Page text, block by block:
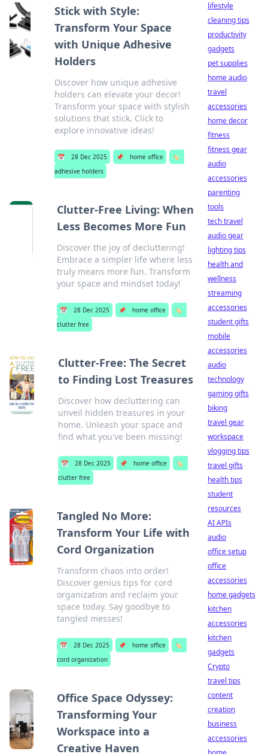
Stick with Style:
Transform Your Space
with Unique Adhesive
Holders
Discover how unique adhesive
holders can elevate your decor!
Transform your space with stylish
solutions that stick. Click to
explore innovative ideas!
📅 28 Dec 2025 📌 home office
🏷️
adhesive holders
Clutter-Free Living: When
Less Becomes More Fun
Discover the joy of decluttering!
Embrace a simpler life where less
truly means more fun. Transform
your space and mindset today!
📅 28 Dec 2025 📌 home office
🏷️
clutter free
Clutter-Free: The Secret
to Finding Lost Treasures
Discover how decluttering can
unveil hidden treasures in your
home. Unleash your space and
find what you've been missing!
📅 28 Dec 2025 📌 home office
🏷️
clutter free
Tangled No More:
Transform Your Life with
Cord Organization
Transform chaos into order!
Discover genius tips for cord
organization and reclaim your
space today. Say goodbye to
tangled messes!
📅 28 Dec 2025 📌 home office
🏷️
cord organization
Office Space Odyssey:
Transforming Your
Workspace into a
Creative Haven
lifestyle
cleaning tips
productivity
gadgets
pet supplies
home audio
travel
accessories
home decor
fitness
fitness gear
audio
accessories
parenting
tools
tech travel
audio gear
lighting tips
health and
wellness
streaming
accessories
student gifts
mobile
accessories
audio
technology
gaming gifts
biking
travel gear
workspace
vlogging tips
travel gifts
health tips
student
resources
AI APIs
audio
office setup
office
accessories
home gadgets
kitchen
accessories
kitchen
gadgets
Crypto
travel tips
content
creation
business
accessories